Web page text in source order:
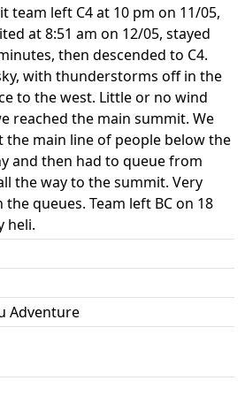
team left C4 at 10 pm on 11/05,
at 8:51 am on 12/05, stayed
then descended to C4.
with thunderstorms off in the
to the west. Little or no wind
reached the main summit. We
the main line of people below the
and then had to queue from
the way to the summit. Very
the queues. Team left BC on 18
heli.
Adventure